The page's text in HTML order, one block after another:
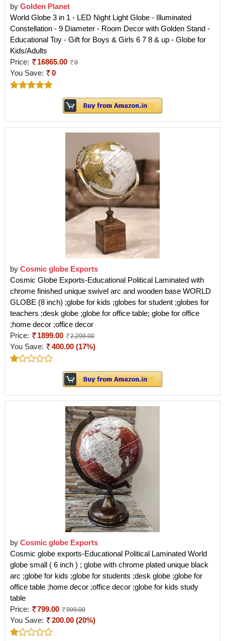
by Golden Planet
World Globe 3 in 1 - LED Night Light Globe - Illuminated
Constellation - 9 Diameter - Room Decor with Golden Stand -
Educational Toy - Gift for Boys & Girls 6 7 8 & up - Globe for
Kids/Adults
Price:
16865.00 0
You Save: 0
by Cosmic globe Exports
Cosmic Globe Exports-Educational Political Laminated with
chrome finished unique swivel arc and wooden base WORLD
GLOBE (8 inch) ;globe for kids ;globes for student ;globes for
teachers ;desk globe ;globe for office table; globe for office
;home decor ;office decor
Price:
1899.00 2,299.00
You Save: 400.00 (17%)
by Cosmic globe Exports
Cosmic globe exports-Educational Political Laminated World
globe small ( 6 inch ) ; globe with chrome plated unique black
arc ;globe for kids ;globe for students ;desk globe ;globe for
office table ;home decor ;office decor ;globe for kids study
table
Price:
799.00 999.00
You Save: 200.00 (20%)